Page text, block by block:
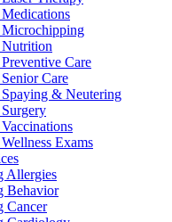
Microchipping
Care
Care
& Neutering
Exams
Allergies
Behavior
Cancer